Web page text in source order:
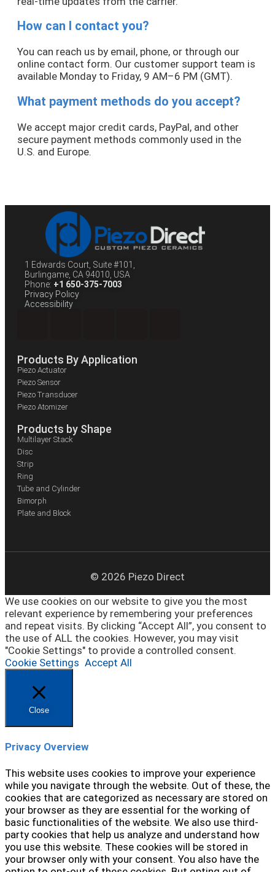
How can I contact you?
You can reach us by email, phone, or through our
online contact form. Our customer support team is
available Monday to Friday, 9 AM–6 PM (GMT).
What payment methods do you accept?
We accept major credit cards, PayPal, and other
secure payment methods commonly used in the
U.S. and Europe.
1 Edwards Court, Suite #101,
Burlingame, CA 94010, USA
Phone: +1 650-375-7003
Privacy Policy
Accessibility
Products By Application
Piezo Actuator
Piezo Sensor
Piezo Transducer
Piezo Atomizer
Products by Shape
Multilayer Stack
Disc
Strip
Ring
Tube and Cylinder
Bimorph
Plate and Block
© 2026 Piezo Direct
We use cookies on our website to give you the most
relevant experience by remembering your preferences
and repeat visits. By clicking “Accept All”, you consent to
the use of ALL the cookies. However, you may visit
"Cookie Settings" to provide a controlled consent.
Cookie Settings Accept All
Close
Privacy Overview
This website uses cookies to improve your experience
while you navigate through the website. Out of these, the
cookies that are categorized as necessary are stored on
your browser as they are essential for the working of
basic functionalities of the website. We also use third-
party cookies that help us analyze and understand how
you use this website. These cookies will be stored in
your browser only with your consent. You also have the